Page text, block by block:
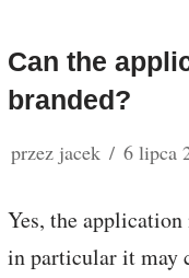
Can the
branded?
przez jacek 6 lipca
Yes, the application
in particular it may